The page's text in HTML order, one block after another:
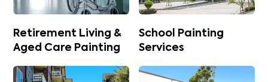
Retirement Living &
Aged Care Painting
School Painting
Services